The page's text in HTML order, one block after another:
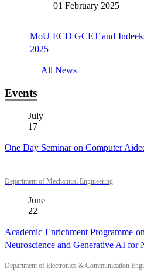
01 February 2025
MoU ECD GCET and
2025
All News
Events
July
17
One Day Seminar on Computer
Department of Mechanical Engineering
June
22
Academic Enrichment Programme
Neuroscience and Generative AI for
Department of Electronics & Communication